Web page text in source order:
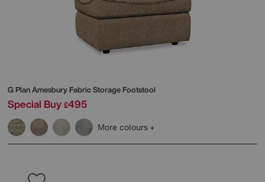
G PlanAmesbury Fabric Storage Footstool
Special Buy £495
More colours